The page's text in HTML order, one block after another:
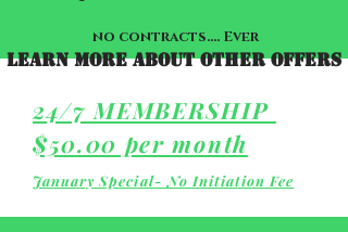
no contracts.... Ever
Learn more about other offers
24/7 MEMBERSHIP
$50.00 per month
January Special- No Initiation Fee